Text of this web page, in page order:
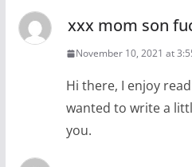
xxx mom son
November 10, 2021 at
Hi there, I enjoy
wanted to write a
you.